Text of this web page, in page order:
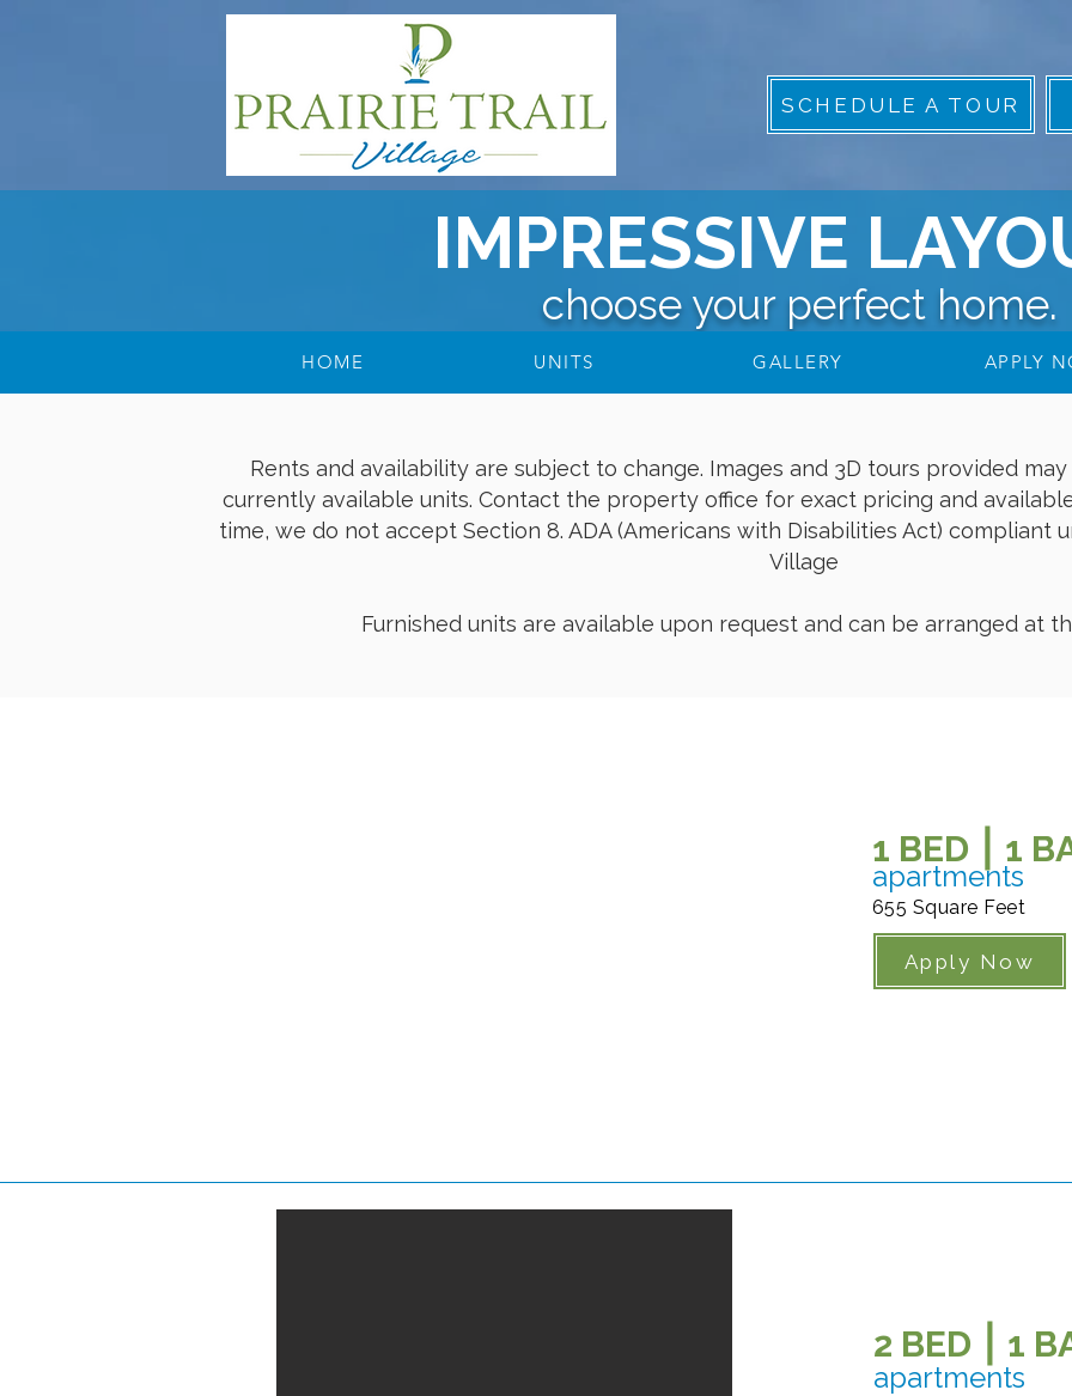
SCHEDULE A TOUR
IMPRESSIVE
choose your perfect home.
HOME UNITS GALLERY APPLY
Rents and availability are subject to change. Images and 3D tours provided
currently available units. Contact the property office for exact pricing and
time, we do not accept Section 8. ADA (Americans with Disabilities Act) compliant
Village
Furnished units are available upon request and can be arranged at
1 BED ⎮ 1
apartments
655 Square Feet
Apply Now
2 BED ⎮ 1
apartments